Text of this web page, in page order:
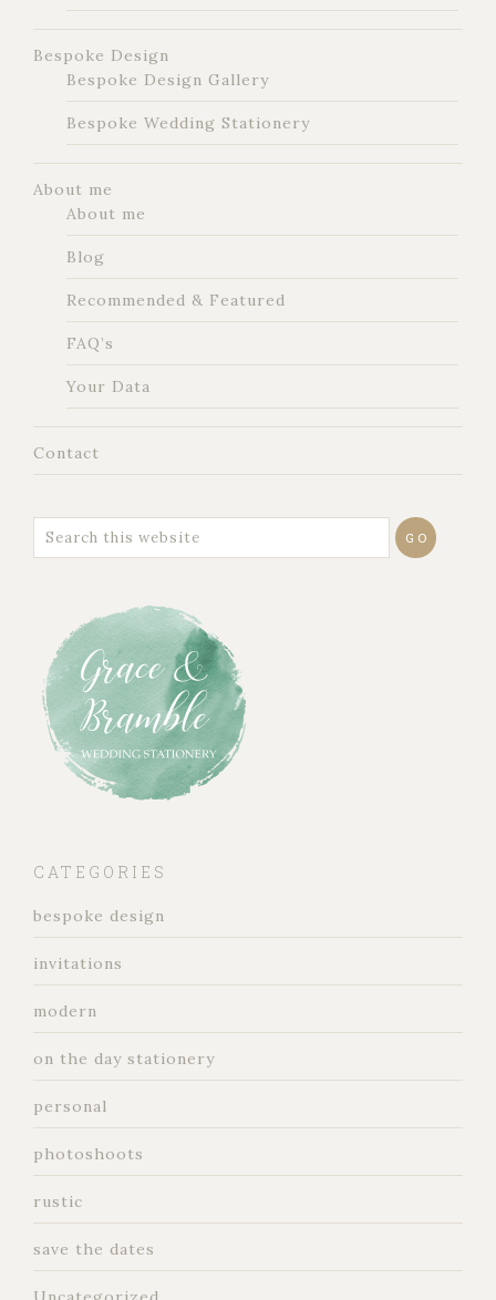
Bespoke Design
Bespoke Design Gallery
Bespoke Wedding Stationery
About me
About me
Blog
Recommended & Featured
FAQ’s
Your Data
Contact
CATEGORIES
bespoke design
invitations
modern
on the day stationery
personal
photoshoots
rustic
save the dates